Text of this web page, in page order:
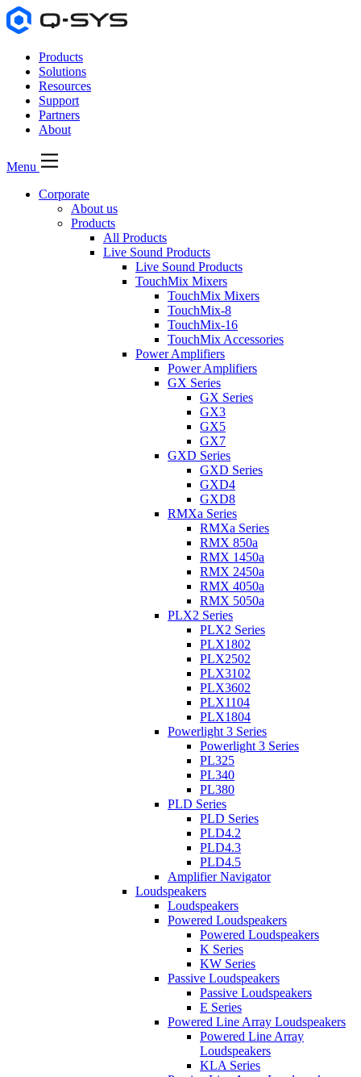
Products
Solutions
Resources
Support
Partners
About
Menu
Corporate
About us
Products
All Products
Live Sound Products
Live Sound Products
TouchMix Mixers
TouchMix Mixers
TouchMix-8
TouchMix-16
TouchMix Accessories
Power Amplifiers
Power Amplifiers
GX Series
GX Series
GX3
GX5
GX7
GXD Series
GXD Series
GXD4
GXD8
RMXa Series
RMXa Series
RMX 850a
RMX 1450a
RMX 2450a
RMX 4050a
RMX 5050a
PLX2 Series
PLX2 Series
PLX1802
PLX2502
PLX3102
PLX3602
PLX1104
PLX1804
Powerlight 3 Series
Powerlight 3 Series
PL325
PL340
PL380
PLD Series
PLD Series
PLD4.2
PLD4.3
PLD4.5
Amplifier Navigator
Loudspeakers
Loudspeakers
Powered Loudspeakers
Powered Loudspeakers
K Series
KW Series
Passive Loudspeakers
Passive Loudspeakers
E Series
Powered Line Array Loudspeakers
Powered Line Array
Loudspeakers
KLA Series